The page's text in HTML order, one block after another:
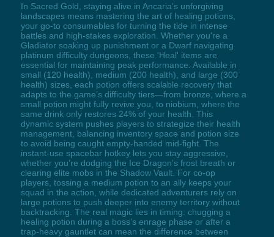
In Sacred Gold, staying alive in Ancaria’s unforgiving
landscapes means mastering the art of healing potions,
your go-to consumables for turning the tide in intense
battles and high-stakes exploration. Whether you're a
Gladiator soaking up punishment or a Dwarf navigating
platinum difficulty dungeons, these 'Heal' items are
essential for maintaining peak performance. Available in
small (120 health), medium (200 health), and large (300
health) sizes, each potion offers scalable recovery that
adapts to the game’s difficulty tiers—from bronze, where a
small potion might fully revive you, to niobium, where the
same drink only restores 24% of your health. This
dynamic system pushes players to strategize their health
management, balancing inventory space and potion size
to avoid being caught empty-handed mid-fight. The
instant-use spacebar hotkey lets you stay aggressive,
whether you’re dodging the Ice Dragon’s frost breath or
clearing elite mobs in the Shadow Vault. For co-op
players, tossing a medium potion to an ally keeps your
squad in the action, while dedicated adventurers rely on
large potions to push deeper into enemy territory without
backtracking. The real magic lies in timing: chugging a
healing potion during a boss’s enrage phase or after a
trap-heavy gauntlet can mean the difference between